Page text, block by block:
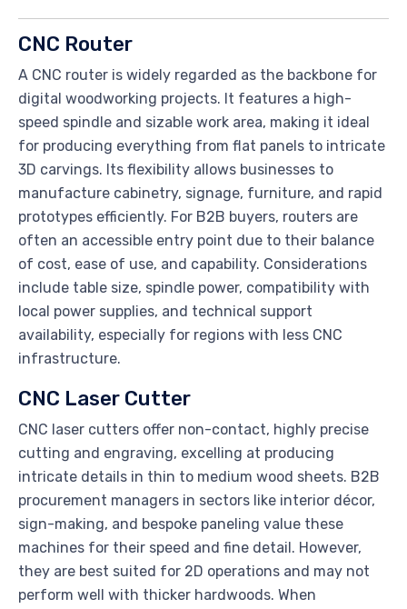
CNC Router
A CNC router is widely regarded as the backbone for
digital woodworking projects. It features a high-
speed spindle and sizable work area, making it ideal
for producing everything from flat panels to intricate
3D carvings. Its flexibility allows businesses to
manufacture cabinetry, signage, furniture, and rapid
prototypes efficiently. For B2B buyers, routers are
often an accessible entry point due to their balance
of cost, ease of use, and capability. Considerations
include table size, spindle power, compatibility with
local power supplies, and technical support
availability, especially for regions with less CNC
infrastructure.
CNC Laser Cutter
CNC laser cutters offer non-contact, highly precise
cutting and engraving, excelling at producing
intricate details in thin to medium wood sheets. B2B
procurement managers in sectors like interior décor,
sign-making, and bespoke paneling value these
machines for their speed and fine detail. However,
they are best suited for 2D operations and may not
perform well with thicker hardwoods. When